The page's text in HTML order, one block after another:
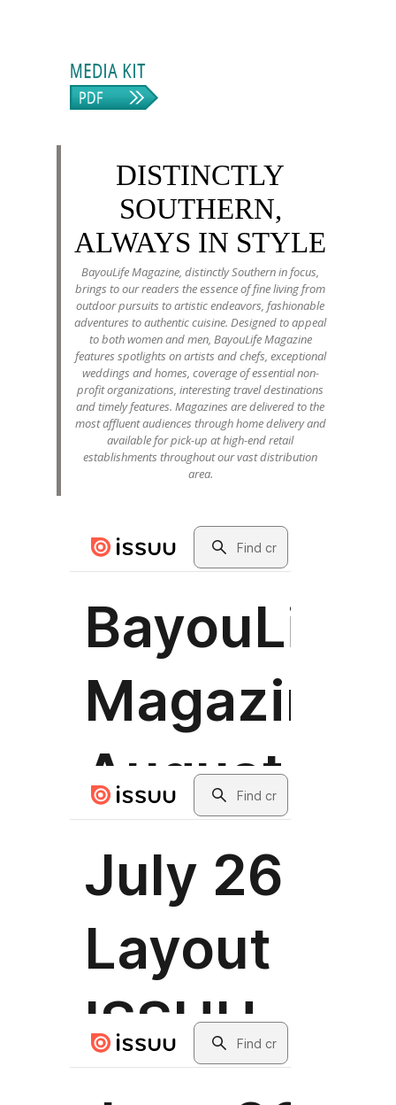
DISTINCTLY
SOUTHERN,
ALWAYS IN STYLE
BayouLife Magazine, distinctly Southern in focus,
brings to our readers the essence of fine living from
outdoor pursuits to artistic endeavors, fashionable
adventures to authentic cuisine. Designed to appeal
to both women and men, BayouLife Magazine
features spotlights on artists and chefs, exceptional
weddings and homes, coverage of essential non-
profit organizations, interesting travel destinations
and timely features. Magazines are delivered to the
most affluent audiences through home delivery and
available for pick-up at high-end retail
establishments throughout our vast distribution
area.